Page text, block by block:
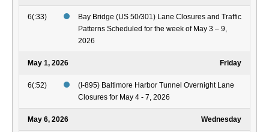
6(:33)
Bay Bridge (US 50/301) Lane Closures and Traffic
Patterns Scheduled for the week of May 3 – 9,
2026
May 1, 2026 Friday
6(:52)
(I-895) Baltimore Harbor Tunnel Overnight Lane
Closures for May 4 - 7, 2026
May 6, 2026 Wednesday